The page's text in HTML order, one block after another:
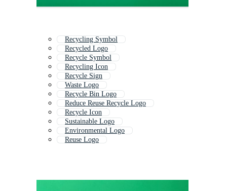
Recycling Symbol
Recycled Logo
Recycle Symbol
Recycling Icon
Recycle Sign
Waste Logo
Recycle Bin Logo
Reduce Reuse Recycle Logo
Recycle Icon
Sustainable Logo
Environmental Logo
Reuse Logo